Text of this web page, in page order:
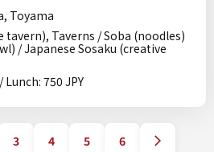
Toyama
tavern), Taverns / Soba (noodles)
/ Japanese Sosaku (creative
Lunch: 750 JPY
3 4 5 6